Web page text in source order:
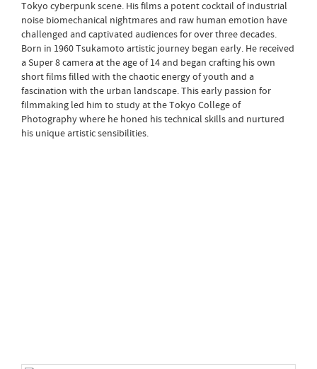
Tokyo cyberpunk scene. His films a potent cocktail of industrial
noise biomechanical nightmares and raw human emotion have
challenged and captivated audiences for over three decades.
Born in 1960 Tsukamoto artistic journey began early. He received
a Super 8 camera at the age of 14 and began crafting his own
short films filled with the chaotic energy of youth and a
fascination with the urban landscape. This early passion for
filmmaking led him to study at the Tokyo College of
Photography where he honed his technical skills and nurtured
his unique artistic sensibilities.